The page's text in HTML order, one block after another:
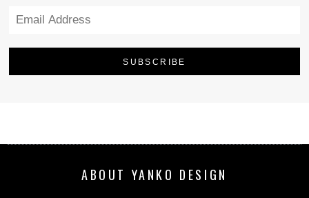
ABOUT YANKO DESIGN